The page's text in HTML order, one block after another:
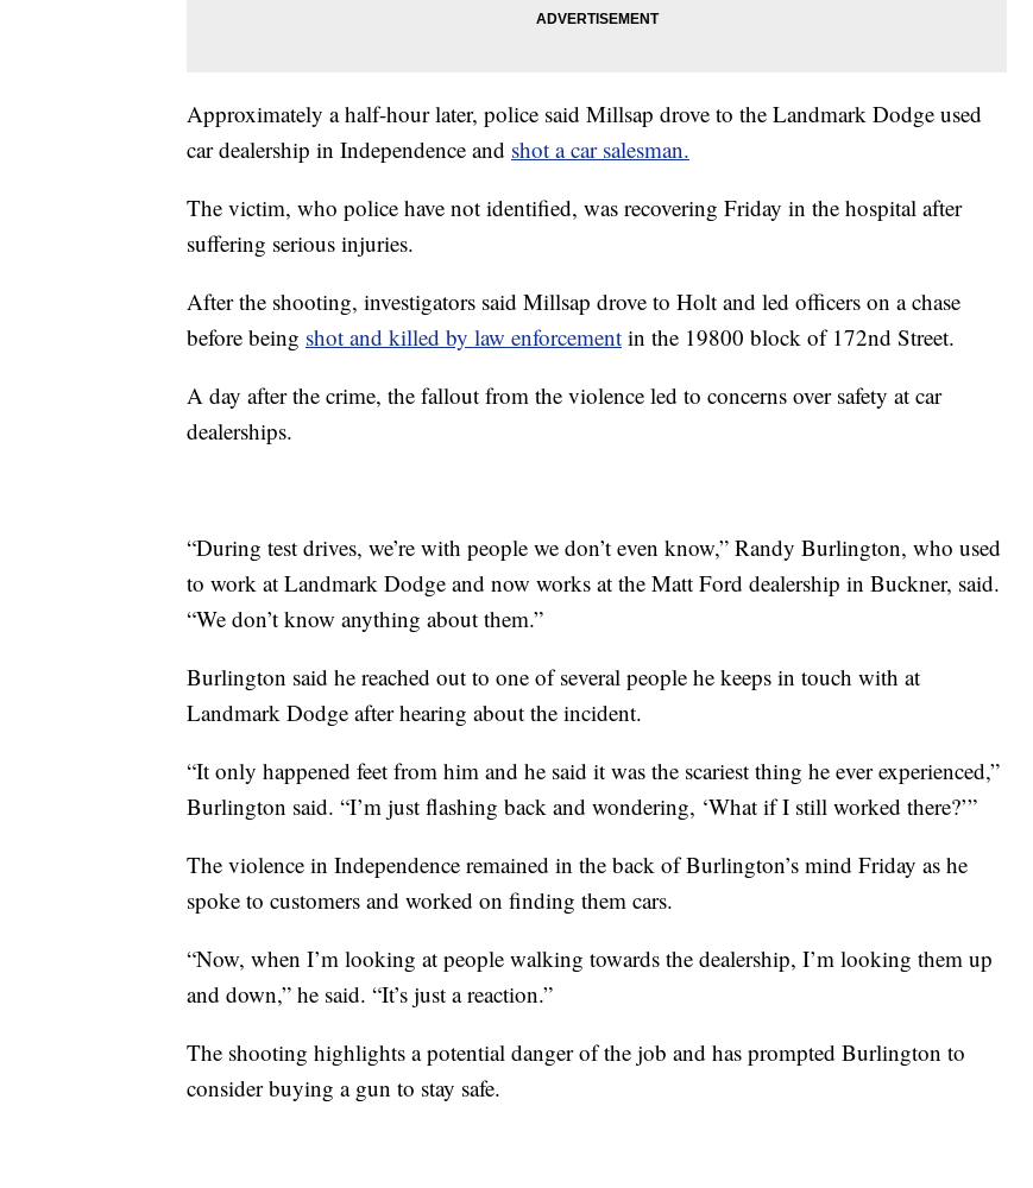
Approximately a half-hour later, police said Millsap drove to the Landmark Dodge used
car dealership in Independence and shot a car salesman.
The victim, who police have not identified, was recovering Friday in the hospital after
suffering serious injuries.
After the shooting, investigators said Millsap drove to Holt and led officers on a chase
before being shot and killed by law enforcement in the 19800 block of 172nd Street.
A day after the crime, the fallout from the violence led to concerns over safety at car
dealerships.
“During test drives, we’re with people we don’t even know,” Randy Burlington, who used
to work at Landmark Dodge and now works at the Matt Ford dealership in Buckner, said.
“We don’t know anything about them.”
Burlington said he reached out to one of several people he keeps in touch with at
Landmark Dodge after hearing about the incident.
“It only happened feet from him and he said it was the scariest thing he ever experienced,”
Burlington said. “I’m just flashing back and wondering, ‘What if I still worked there?’”
The violence in Independence remained in the back of Burlington’s mind Friday as he
spoke to customers and worked on finding them cars.
“Now, when I’m looking at people walking towards the dealership, I’m looking them up
and down,” he said. “It’s just a reaction.”
The shooting highlights a potential danger of the job and has prompted Burlington to
consider buying a gun to stay safe.